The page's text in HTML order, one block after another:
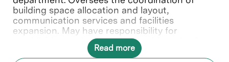
building space allocation and layout,
communication services and facilities
expansion. May have responsibility for
establishing and overseeing health and safety
standards. Selects, develops, and evaluates
Read more